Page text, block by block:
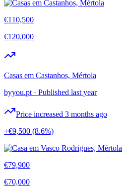
€110,500
€120,000
Casas em Castanhos, Mértola
byyou.pt · Published last year
Price increased 3 months ago
+€9,500 (8.6%)
€79,900
€70,000